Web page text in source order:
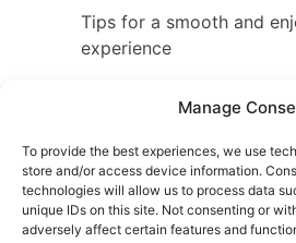
Manage
To provide the best experiences, we use
store and/or access device information.
technologies will allow us to process data
unique IDs on this site. Not consenting or
adversely affect certain features and
Tips for a smooth and
experience
Here are a few tips for a
Book your
especially if
travelling